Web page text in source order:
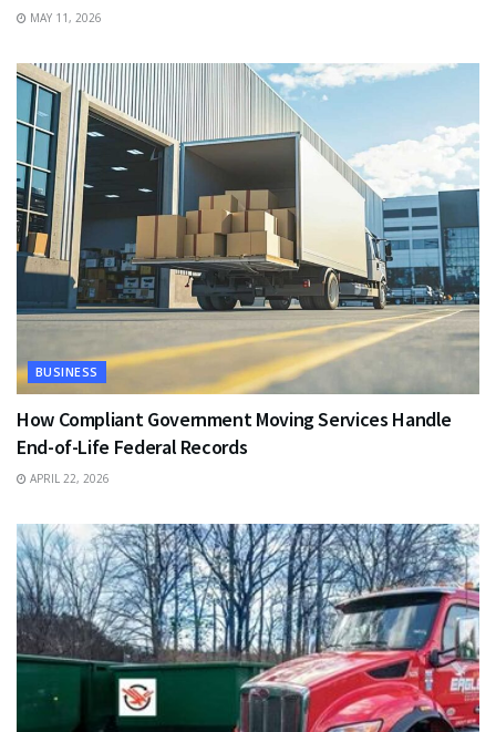
MAY 11, 2026
BUSINESS
How Compliant Government Moving Services Handle
End-of-Life Federal Records
APRIL 22, 2026